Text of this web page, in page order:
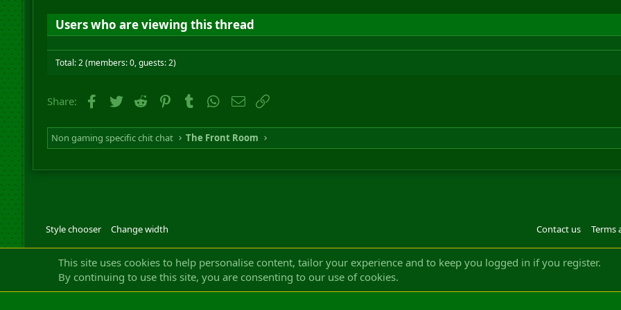
Users who are viewing this thread
Total: 2 (members: 0, guests: 2)
Share: Facebook
Twitter Reddit PinterestTumblrWhatsApp
Email
Non gaming specific chit chat The Front Room
Style chooser Change width Contact us Terms
Community platform by XenForo © 2010-2022 XenForo Ltd.Design by:Pixel Exit|| ©2003-2023 Freddy.
This site uses cookies to help personalise content, tailor your experience and to keep you logged in if you register.
By continuing to use this site, you are consenting to our use of cookies.